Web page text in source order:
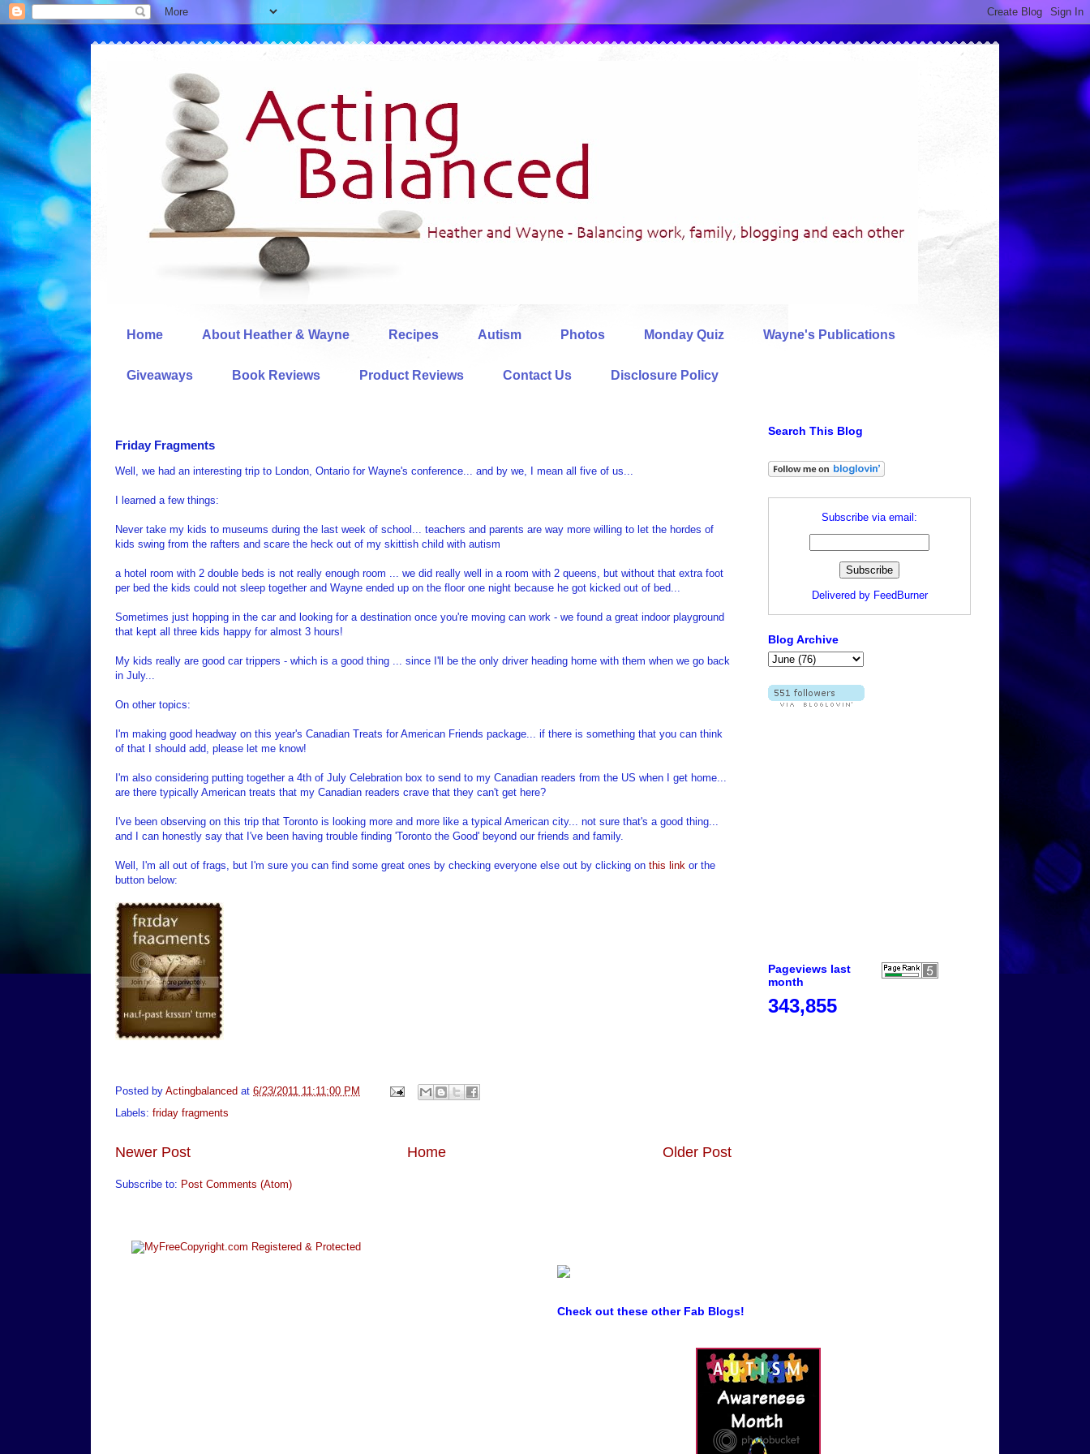
Home About Heather & Wayne Recipes Autism Photos Monday Quiz Wayne's Publications
Giveaways Book Reviews Product Reviews Contact Us Disclosure Policy
Friday Fragments
Well, we had an interesting trip to London, Ontario for Wayne's conference... and by we, I mean all five of us...
I learned a few things:
Never take my kids to museums during the last week of school... teachers and parents are way more willing to let the hordes of
kids swing from the rafters and scare the heck out of my skittish child with autism
a hotel room with 2 double beds is not really enough room ... we did really well in a room with 2 queens, but without that extra foot
per bed the kids could not sleep together and Wayne ended up on the floor one night because he got kicked out of bed...
Sometimes just hopping in the car and looking for a destination once you're moving can work - we found a great indoor playground
that kept all three kids happy for almost 3 hours!
My kids really are good car trippers - which is a good thing ... since I'll be the only driver heading home with them when we go back
in July...
On other topics:
I'm making good headway on this year's Canadian Treats for American Friends package... if there is something that you can think
of that I should add, please let me know!
I'm also considering putting together a 4th of July Celebration box to send to my Canadian readers from the US when I get home...
are there typically American treats that my Canadian readers crave that they can't get here?
I've been observing on this trip that Toronto is looking more and more like a typical American city... not sure that's a good thing...
and I can honestly say that I've been having trouble finding 'Toronto the Good' beyond our friends and family.
Well, I'm all out of frags, but I'm sure you can find some great ones by checking everyone else out by clicking on this link or the
button below:
Posted by Actingbalanced at 6/23/2011 11:11:00 PM
Labels: friday fragments
Newer Post Older Post
Home
Subscribe to: Post Comments (Atom)
Search This Blog
Subscribe via email:
Delivered by FeedBurner
Blog Archive
Pageviews last
month
343,855
Check out these other Fab Blogs!